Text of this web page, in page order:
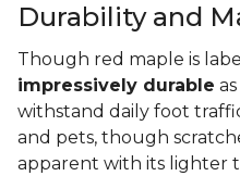
Durability and
Though red maple is
impressively durable
withstand daily foot
and pets, though
apparent with its lighter